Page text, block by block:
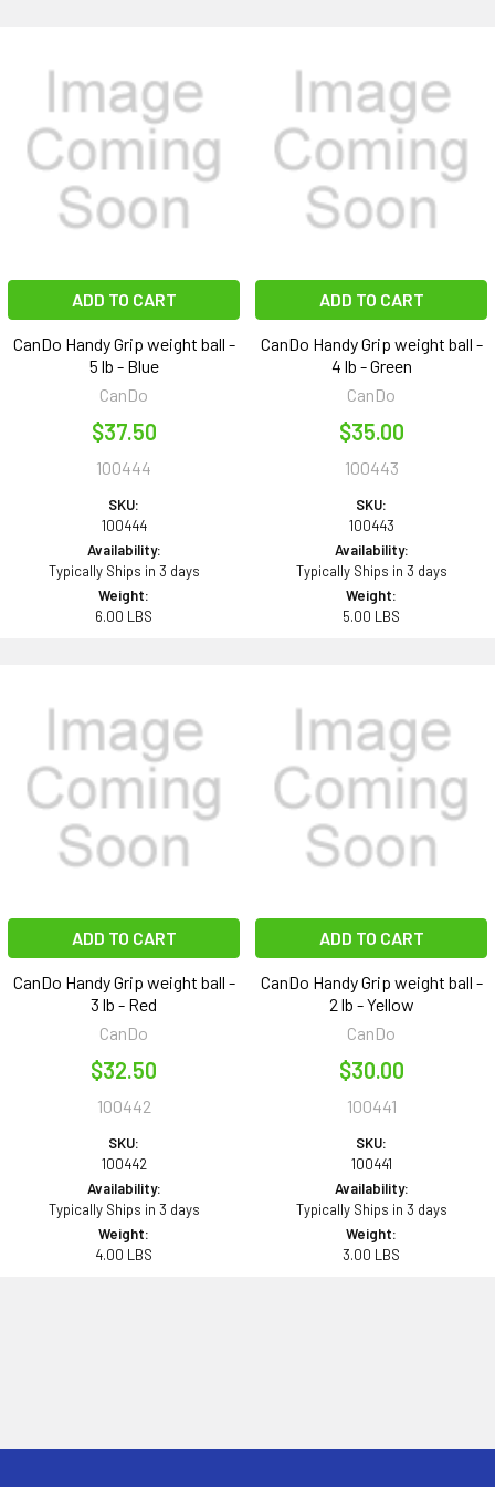
ADD TO CART
CanDo Handy Grip weight ball -
5 lb - Blue
CanDo
$37.50
100444
SKU:
100444
Availability:
Typically Ships in 3 days
Weight:
6.00 LBS
ADD TO CART
CanDo Handy Grip weight ball -
4 lb - Green
CanDo
$35.00
100443
SKU:
100443
Availability:
Typically Ships in 3 days
Weight:
5.00 LBS
ADD TO CART
CanDo Handy Grip weight ball -
3 lb - Red
CanDo
$32.50
100442
SKU:
100442
Availability:
Typically Ships in 3 days
Weight:
4.00 LBS
ADD TO CART
CanDo Handy Grip weight ball -
2 lb - Yellow
CanDo
$30.00
100441
SKU:
100441
Availability:
Typically Ships in 3 days
Weight:
3.00 LBS